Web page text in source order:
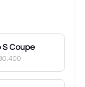
S Coupe